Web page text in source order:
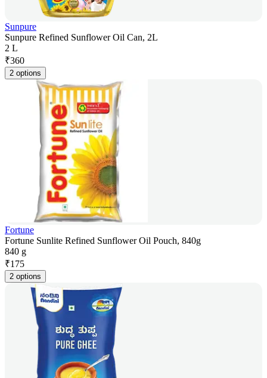
Sunpure
Sunpure Refined Sunflower Oil Can, 2L
2 L
₹360
2 options
Fortune
Fortune Sunlite Refined Sunflower Oil Pouch, 840g
840 g
₹175
2 options